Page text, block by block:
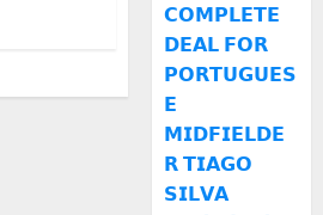
𝗖𝗢𝗠𝗣𝗟𝗘𝗧𝗘
𝗗𝗘𝗔𝗟 𝗙𝗢𝗥
𝗣𝗢𝗥𝗧𝗨𝗚𝗨𝗘𝗦
𝗘
𝗠𝗜𝗗𝗙𝗜𝗘𝗟𝗗𝗘
𝗥 𝗧𝗜𝗔𝗚𝗢
𝗦𝗜𝗟𝗩𝗔